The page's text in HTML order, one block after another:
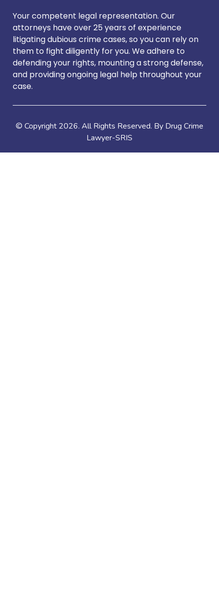
Your competent legal representation. Our
attorneys have over 25 years of experience
litigating dubious crime cases, so you can rely on
them to fight diligently for you. We adhere to
defending your rights, mounting a strong defense,
and providing ongoing legal help throughout your
case.
© Copyright 2026. All Rights Reserved. By Drug Crime
Lawyer-SRIS